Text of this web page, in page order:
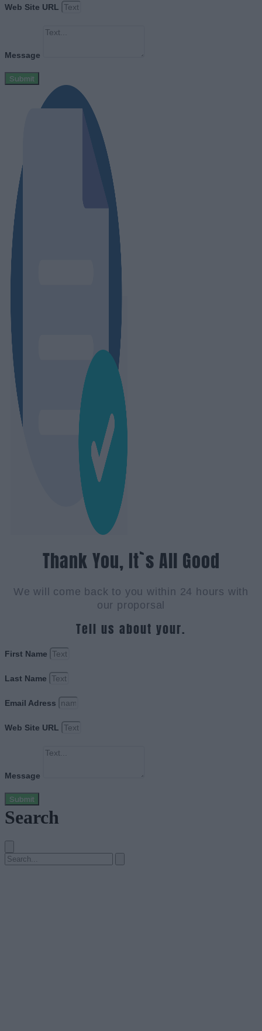
Web Site URL
Message
Submit
Thank You, It`s All Good
We will come back to you within 24 hours with
our proporsal
Tell us about your.
First Name
Last Name
Email Adress
Web Site URL
Message
Submit
Search